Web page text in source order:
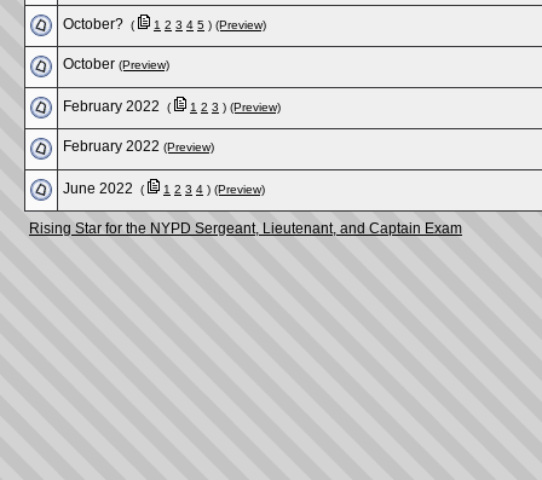
October? ( 1 2 3 4 5 ) (Preview)
October (Preview)
February 2022 ( 1 2 3 ) (Preview)
February 2022 (Preview)
June 2022 ( 1 2 3 4 ) (Preview)
Rising Star for the NYPD Sergeant, Lieutenant, and Captain Exam